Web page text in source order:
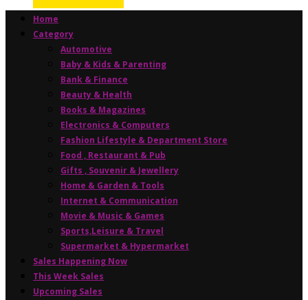
Home
Category
Automotive
Baby & Kids & Parenting
Bank & Finance
Beauty & Health
Books & Magazines
Electronics & Computers
Fashion Lifestyle & Department Store
Food , Restaurant & Pub
Gifts , Souvenir & Jewellery
Home & Garden & Tools
Internet & Communication
Movie & Music & Games
Sports,Leisure & Travel
Supermarket & Hypermarket
Sales Happening Now
This Week Sales
Upcoming Sales